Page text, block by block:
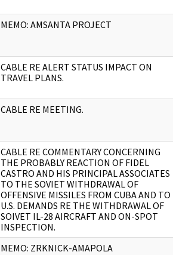
MEMO: AMSANTA PROJECT
CABLE RE ALERT STATUS IMPACT ON
TRAVEL PLANS.
CABLE RE MEETING.
CABLE RE COMMENTARY CONCERNING
THE PROBABLY REACTION OF FIDEL
CASTRO AND HIS PRINCIPAL ASSOCIATES
TO THE SOVIET WITHDRAWAL OF
OFFENSIVE MISSILES FROM CUBA AND TO
U.S. DEMANDS RE THE WITHDRAWAL OF
SOIVET IL-28 AIRCRAFT AND ON-SPOT
INSPECTION.
MEMO: ZRKNICK-AMAPOLA